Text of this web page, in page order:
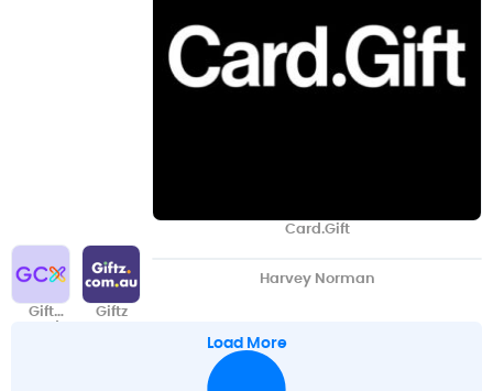
Card.Gift
Gift
Card
Giftz
Harvey Norman
Load More